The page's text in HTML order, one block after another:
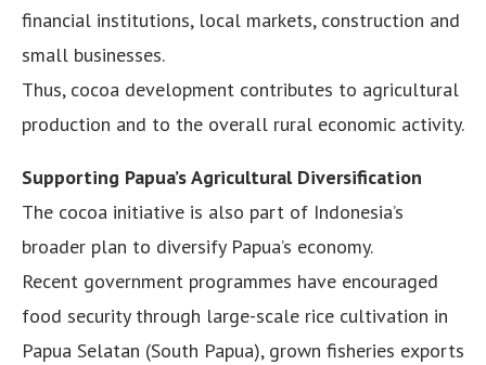
financial institutions, local markets, construction and
small businesses.
Thus, cocoa development contributes to agricultural
production and to the overall rural economic activity.
Supporting Papua’s Agricultural Diversification
The cocoa initiative is also part of Indonesia’s
broader plan to diversify Papua’s economy.
Recent government programmes have encouraged
food security through large-scale rice cultivation in
Papua Selatan (South Papua), grown fisheries exports